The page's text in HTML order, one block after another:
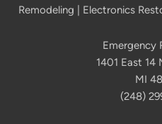
Remodeling
Electronics
Emergency
1401 East 14
MI
(248)